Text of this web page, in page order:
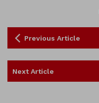
Previous Article
Next Article